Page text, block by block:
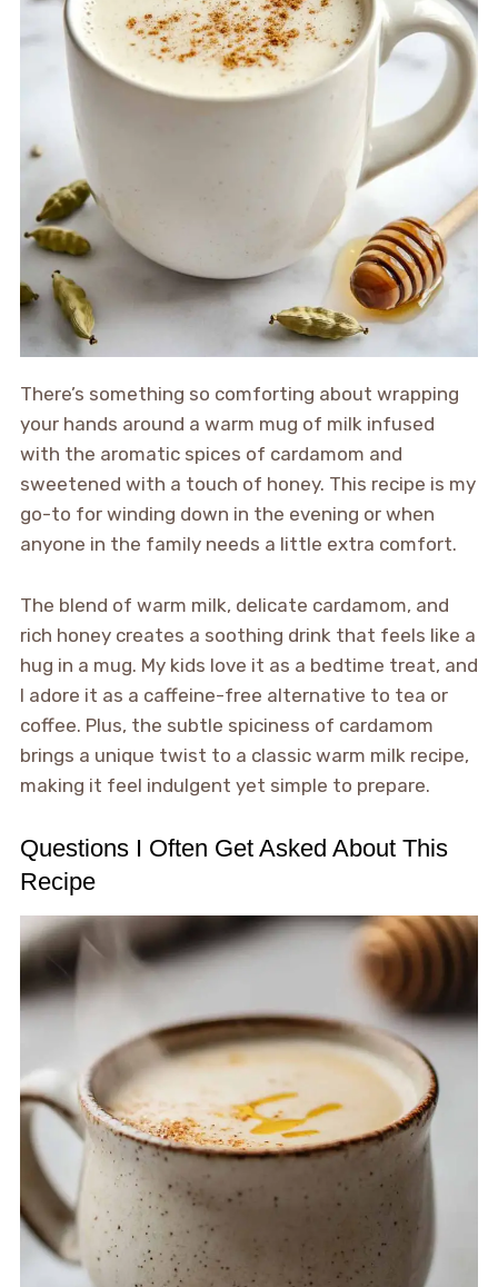
There’s something so comforting about wrapping
your hands around a warm mug of milk infused
with the aromatic spices of cardamom and
sweetened with a touch of honey. This recipe is my
go-to for winding down in the evening or when
anyone in the family needs a little extra comfort.
The blend of warm milk, delicate cardamom, and
rich honey creates a soothing drink that feels like a
hug in a mug. My kids love it as a bedtime treat, and
I adore it as a caffeine-free alternative to tea or
coffee. Plus, the subtle spiciness of cardamom
brings a unique twist to a classic warm milk recipe,
making it feel indulgent yet simple to prepare.
Questions I Often Get Asked About This
Recipe